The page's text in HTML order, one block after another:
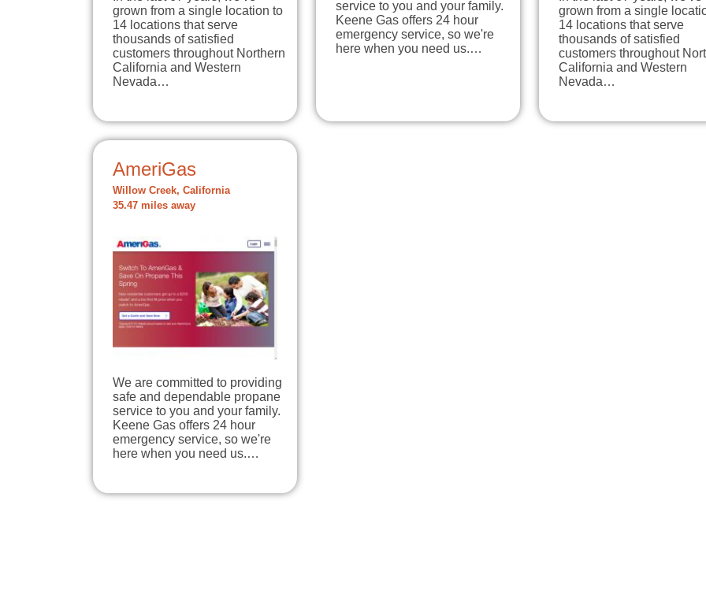
grown from a single location to
14 locations that serve
thousands of satisfied
customers throughout Northern
California and Western
Nevada…
service to you and your family.
Keene Gas offers 24 hour
emergency service, so we're
here when you need us.…
grown from a single
14 locations that serve
thousands of satisfied
customers throughout
California and Western
Nevada…
AmeriGas
Willow Creek, California
35.47 miles away
We are committed to providing
safe and dependable propane
service to you and your family.
Keene Gas offers 24 hour
emergency service, so we're
here when you need us.…